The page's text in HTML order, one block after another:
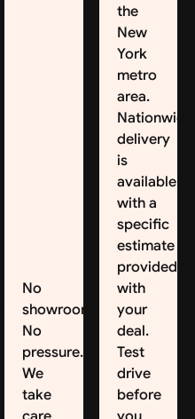
No
showroom.
No
pressure.
We
take
the
New
York
metro
area.
Nationwide
delivery
is
available,
with a
specific
estimate
provided
with
your
deal.
Test
drive
before